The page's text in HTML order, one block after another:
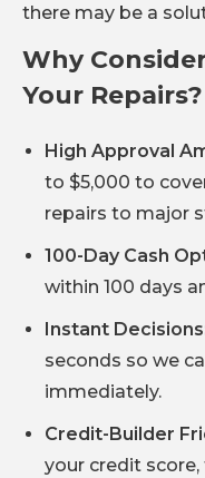
there may be a
Why
Your Repairs?
High Approval
to $5,000 to
repairs to major
100-Day Cash
within 100 days
Instant
seconds so we
immediately.
Credit-Builder
your credit